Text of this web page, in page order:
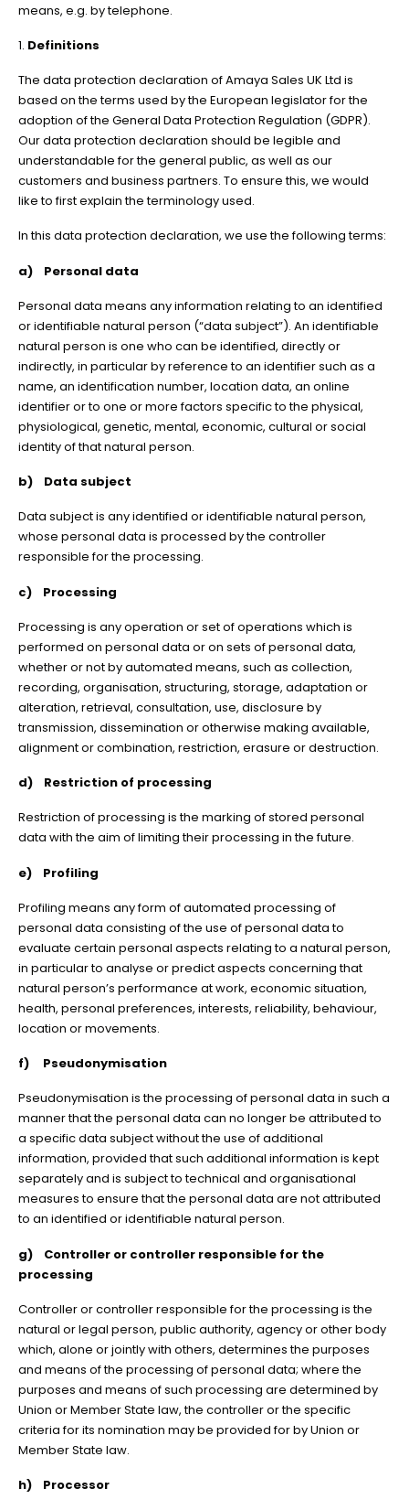
means, e.g. by telephone.
1. Definitions
The data protection declaration of Amaya Sales UK Ltd is
based on the terms used by the European legislator for the
adoption of the General Data Protection Regulation (GDPR).
Our data protection declaration should be legible and
understandable for the general public, as well as our
customers and business partners. To ensure this, we would
like to first explain the terminology used.
In this data protection declaration, we use the following terms:
a) Personal data
Personal data means any information relating to an identified
or identifiable natural person (“data subject”). An identifiable
natural person is one who can be identified, directly or
indirectly, in particular by reference to an identifier such as a
name, an identification number, location data, an online
identifier or to one or more factors specific to the physical,
physiological, genetic, mental, economic, cultural or social
identity of that natural person.
b) Data subject
Data subject is any identified or identifiable natural person,
whose personal data is processed by the controller
responsible for the processing.
c) Processing
Processing is any operation or set of operations which is
performed on personal data or on sets of personal data,
whether or not by automated means, such as collection,
recording, organisation, structuring, storage, adaptation or
alteration, retrieval, consultation, use, disclosure by
transmission, dissemination or otherwise making available,
alignment or combination, restriction, erasure or destruction.
d) Restriction of processing
Restriction of processing is the marking of stored personal
data with the aim of limiting their processing in the future.
e) Profiling
Profiling means any form of automated processing of
personal data consisting of the use of personal data to
evaluate certain personal aspects relating to a natural person,
in particular to analyse or predict aspects concerning that
natural person’s performance at work, economic situation,
health, personal preferences, interests, reliability, behaviour,
location or movements.
f) Pseudonymisation
Pseudonymisation is the processing of personal data in such a
manner that the personal data can no longer be attributed to
a specific data subject without the use of additional
information, provided that such additional information is kept
separately and is subject to technical and organisational
measures to ensure that the personal data are not attributed
to an identified or identifiable natural person.
g) Controller or controller responsible for the
processing
Controller or controller responsible for the processing is the
natural or legal person, public authority, agency or other body
which, alone or jointly with others, determines the purposes
and means of the processing of personal data; where the
purposes and means of such processing are determined by
Union or Member State law, the controller or the specific
criteria for its nomination may be provided for by Union or
Member State law.
h) Processor